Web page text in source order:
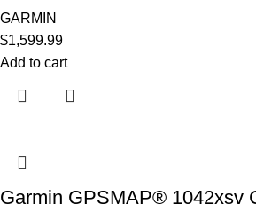
GARMIN
$1,599.99
Add to cart
Garmin GPSMAP® 1042xsv